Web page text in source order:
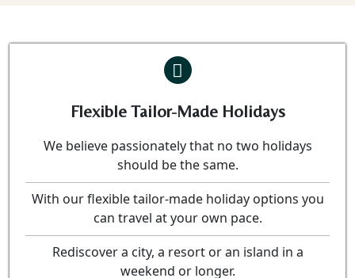
Flexible Tailor-Made Holidays
We believe passionately that no two holidays
should be the same.
With our flexible tailor-made holiday options you
can travel at your own pace.
Rediscover a city, a resort or an island in a
weekend or longer.